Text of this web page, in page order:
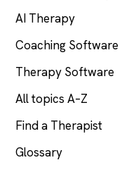
AI Therapy
Coaching Software
Therapy Software
All topics A–Z
Find a Therapist
Glossary